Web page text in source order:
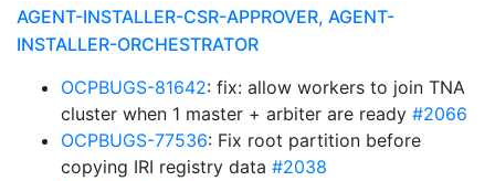
AGENT-INSTALLER-CSR-APPROVER, AGENT-
INSTALLER-ORCHESTRATOR
OCPBUGS-81642: fix: allow workers to join TNA
cluster when 1 master + arbiter are ready #2066
OCPBUGS-77536: Fix root partition before
copying IRI registry data #2038